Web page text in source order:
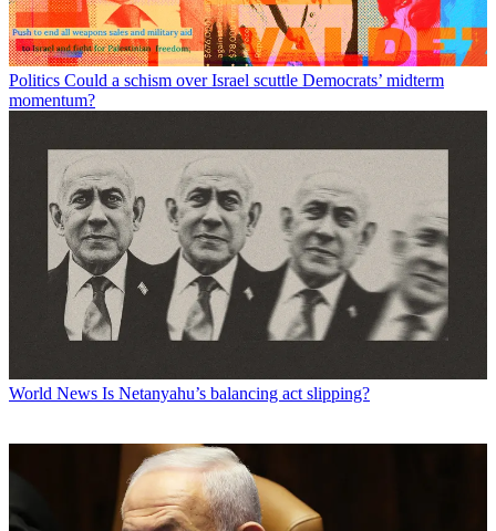
Politics Could a schism over Israel scuttle Democrats’ midterm
momentum?
World News Is Netanyahu’s balancing act slipping?